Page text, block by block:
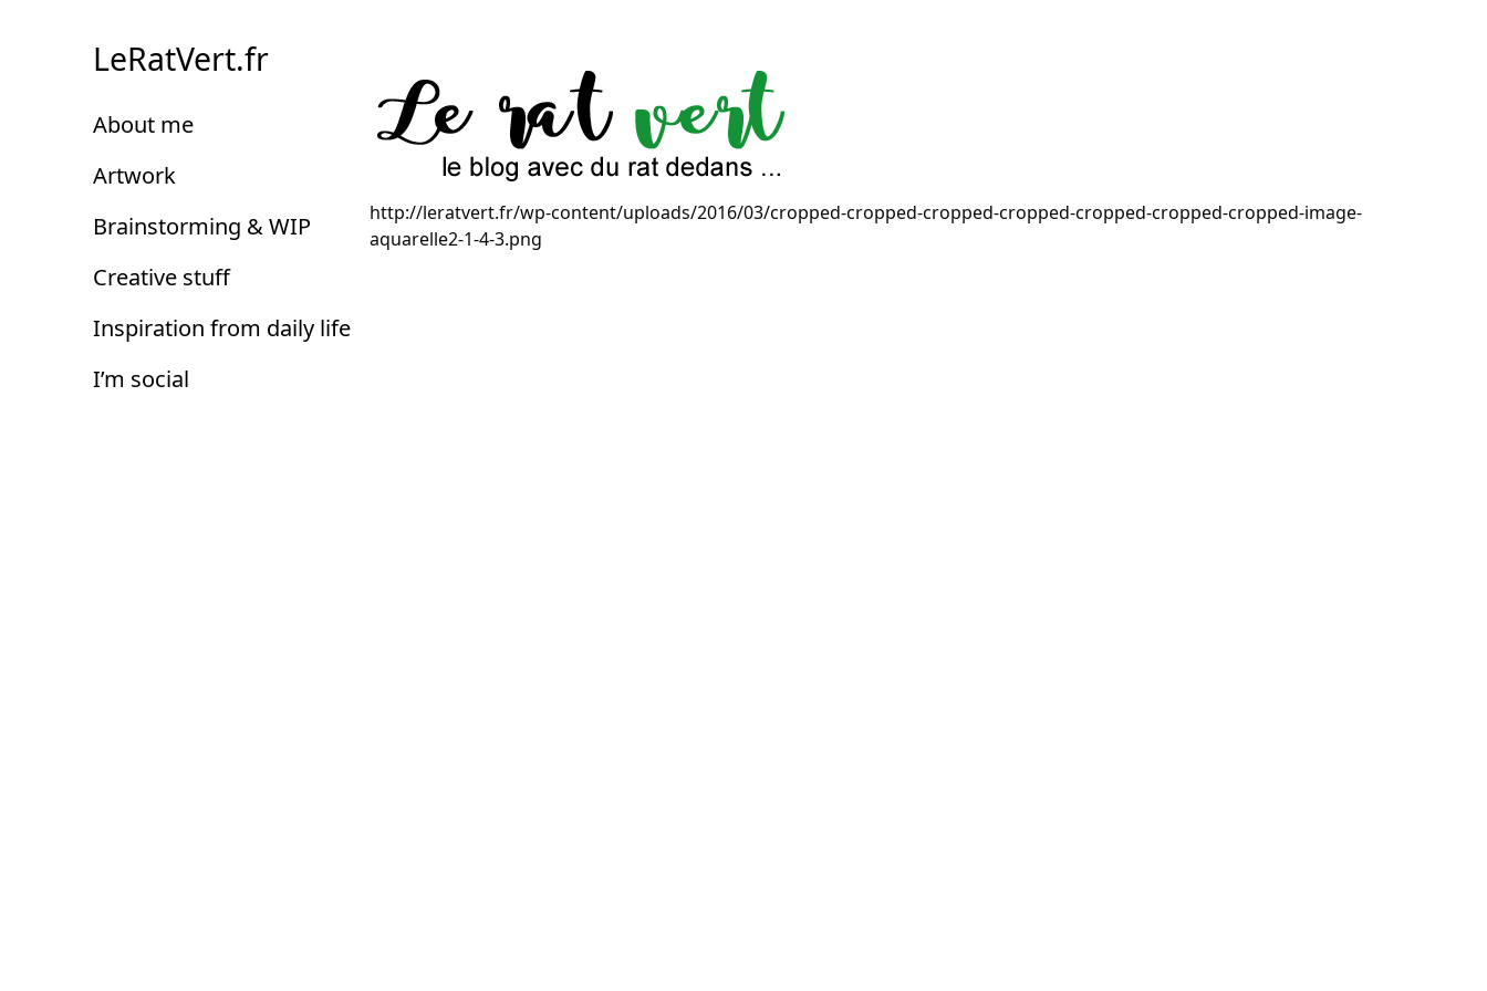
ContentLeRatVert.fr
About me
Artwork
Brainstorming & WIP
Creative stuff
Inspiration from daily life
I’m social
http://leratvert.fr/wp-content/uploads/2016/03/cropped-cropped-cropped-cropped-cropped-cropped-cropped-image-
aquarelle2-1-4-3.png